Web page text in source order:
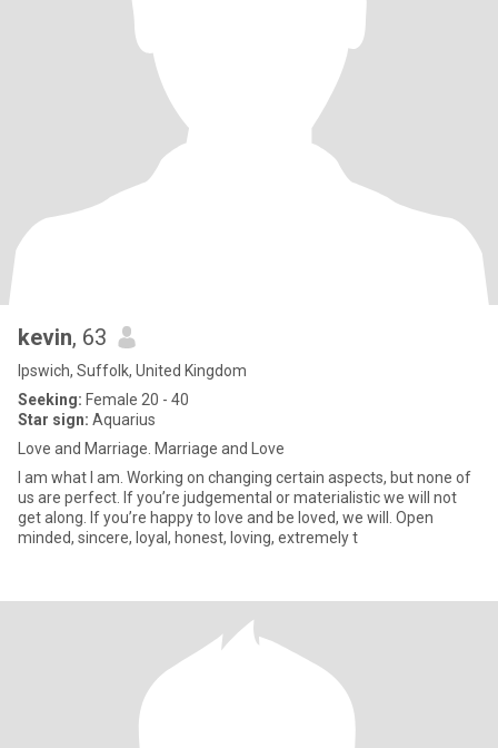
kevin, 63
Ipswich, Suffolk, United Kingdom
Seeking: Female 20 - 40
Star sign: Aquarius
Love and Marriage. Marriage and Love
I am what I am. Working on changing certain aspects, but none of
us are perfect. If you’re judgemental or materialistic we will not
get along. If you’re happy to love and be loved, we will. Open
minded, sincere, loyal, honest, loving, extremely t